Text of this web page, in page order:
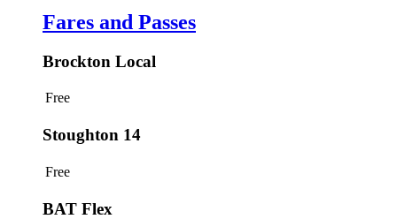
Fares and Passes
Brockton Local
Free
Stoughton 14
Free
BAT Flex